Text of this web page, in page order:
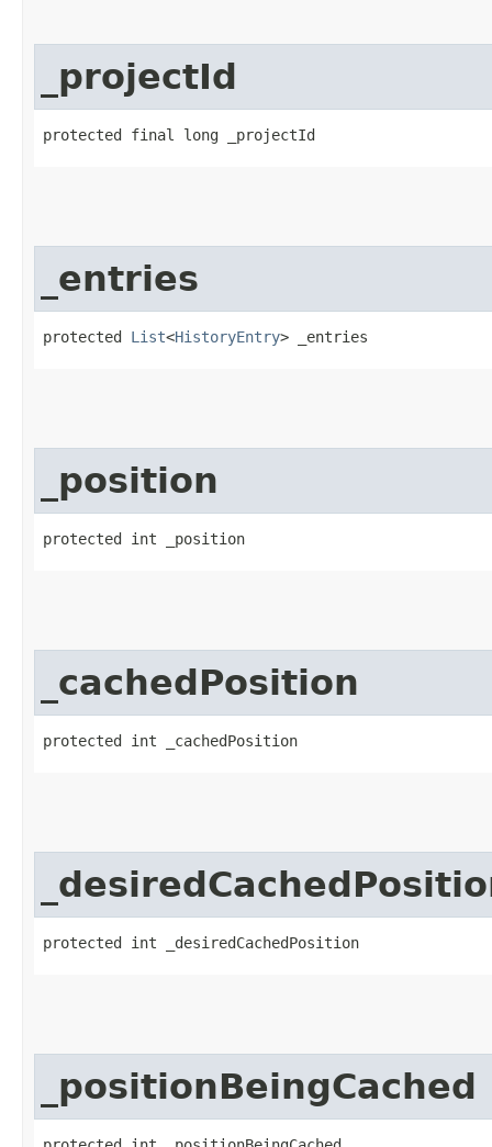
_projectId
protected final long _projectId
_entries
protected List<HistoryEntry> _entries
_position
protected int _position
_cachedPosition
protected int _cachedPosition
protected int _desiredCachedPosition
_positionBeingCached